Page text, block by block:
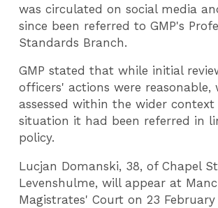
was circulated on social media
since been referred to GMP's
Standards Branch.
GMP stated that while initial
officers' actions were reasonable,
assessed within the wider
situation it had been referred in
policy.
Lucjan Domanski, 38, of Chapel
Levenshulme, will appear at
Magistrates' Court on 23